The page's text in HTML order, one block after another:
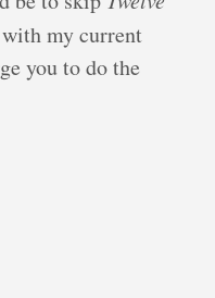
my current
you to do the